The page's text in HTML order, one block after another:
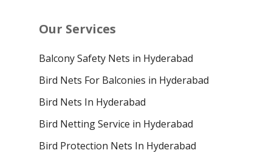
Our Services
Balcony Safety Nets in Hyderabad
Bird Nets For Balconies in Hyderabad
Bird Nets In Hyderabad
Bird Netting Service in Hyderabad
Bird Protection Nets In Hyderabad